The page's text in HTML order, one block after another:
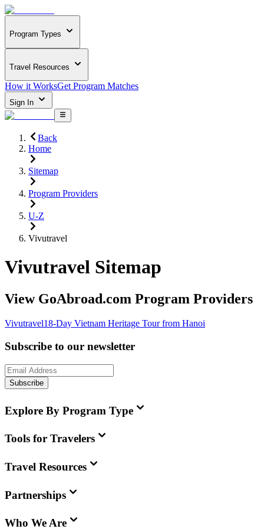
Program Types
Travel Resources
How it WorksGet Program Matches
Sign In
Back
Home
Sitemap
Program Providers
U-Z
Vivutravel
Vivutravel Sitemap
View GoAbroad.com Program Providers
Vivutravel18-Day Vietnam Heritage Tour from Hanoi
Subscribe to our newsletter
Subscribe
Explore By Program Type
Tools for Travelers
Travel Resources
Partnerships
Who We Are